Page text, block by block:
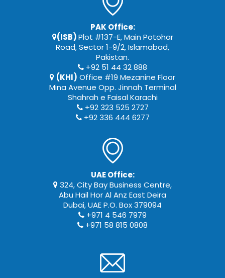
PAK Office:
(ISB)Plot #137-E, Main Potohar
Road, Sector 1-9/2, Islamabad,
Pakistan.
+92 51 44 32 888
(KHI) Office #19 Mezanine Floor
Mina Avenue Opp. Jinnah Terminal
Shahrah e Faisal Karachi
+92 323 525 2727
+92 336 444 6277
UAE Office:
324, City Bay Business Centre,
Abu Hail Hor Al Anz East Deira
Dubai, UAE P.O. Box 379094
+971 4 546 7979
+971 58 815 0808